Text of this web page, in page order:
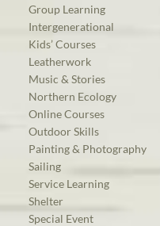
Group Learning
Intergenerational
Kids’ Courses
Leatherwork
Music & Stories
Northern Ecology
Online Courses
Outdoor Skills
Painting & Photography
Sailing
Service Learning
Shelter
Special Event